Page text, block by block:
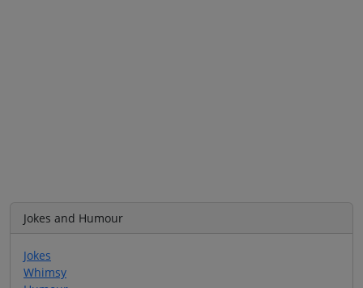
Jokes and Humour
Jokes
Whimsy